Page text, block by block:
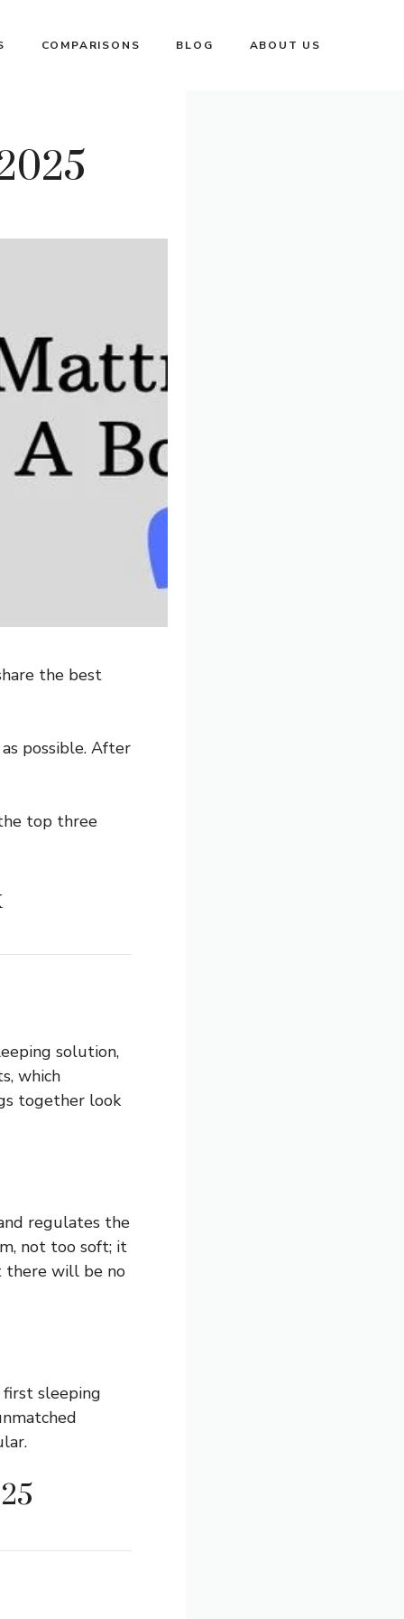
COMPARISONS BLOG ABOUT US
the best
possible. After
top three
solution,
which
together look
regulates the
not too soft; it
there will be no
sleeping